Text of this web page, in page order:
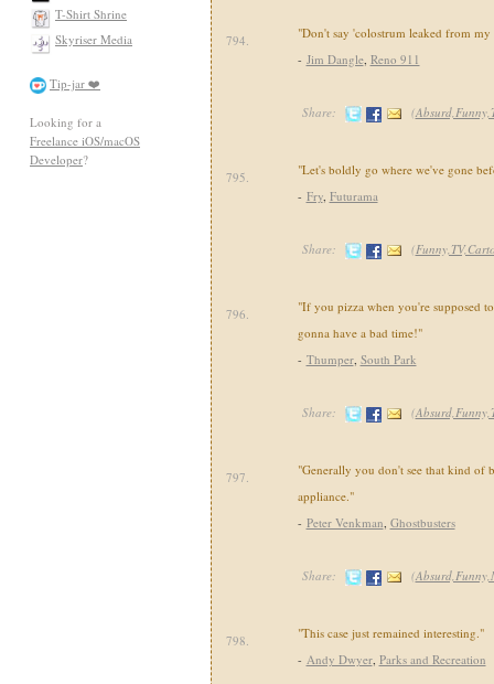
T-Shirt Shrine
Skyriser Media
Tip-jar ❤️
Looking for a
Freelance iOS/macOS
Developer?
794.
"Don't say 'colostrum leaked from
- Jim Dangle, Reno 911
Share: (
795.
"Let's boldly go where we've gone
- Fry, Futurama
Share: (
796.
"If you pizza when you're supposed
gonna have a bad time!"
- Thumper, South Park
Share: (
797.
"Generally you don't see that kind of
appliance."
- Peter Venkman, Ghostbusters
Share: (
798.
"This case just remained interesting."
- Andy Dwyer, Parks and Recreation